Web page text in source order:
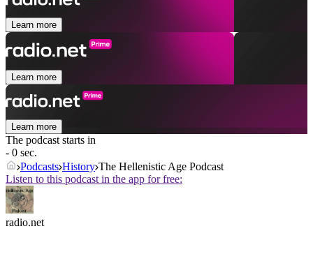
Learn more
Learn more
Learn more
The podcast starts in
- 0 sec.
Podcasts History The Hellenistic Age Podcast
Listen to this podcast in the app for free:
radio.net